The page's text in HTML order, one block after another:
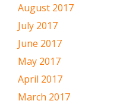
August 2017
July 2017
June 2017
May 2017
April 2017
March 2017